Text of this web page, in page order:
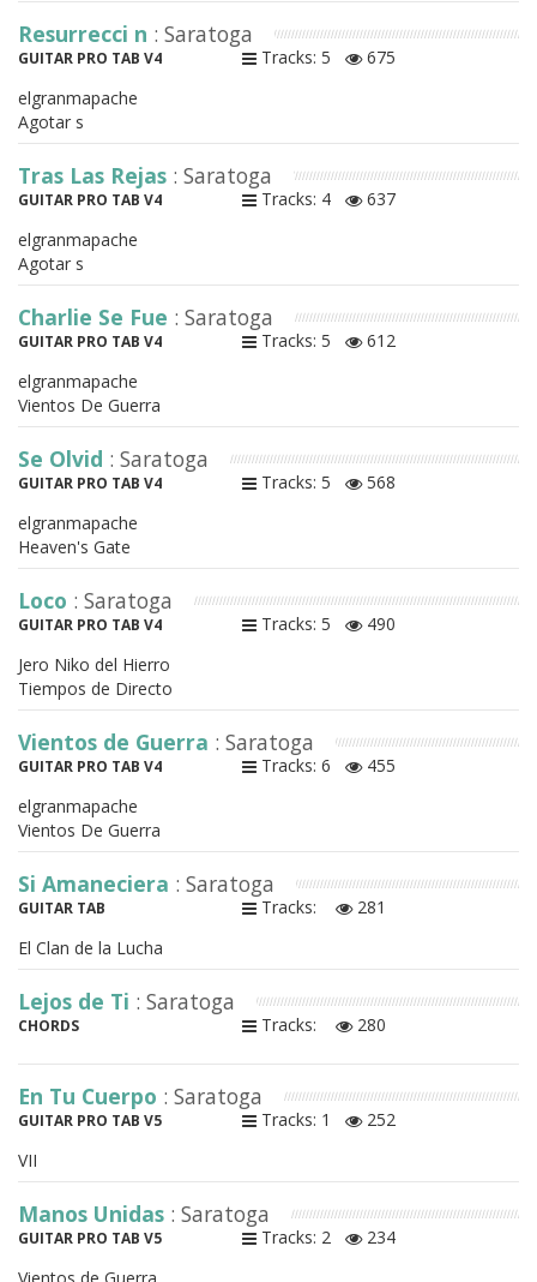
Resurrecci n : Saratoga
GUITAR PRO TAB V4 Tracks: 5
675
elgranmapache
Agotar s
Tras Las Rejas : Saratoga
GUITAR PRO TAB V4 Tracks: 4
637
elgranmapache
Agotar s
Charlie Se Fue : Saratoga
GUITAR PRO TAB V4 Tracks: 5
612
elgranmapache
Vientos De Guerra
Se Olvid : Saratoga
GUITAR PRO TAB V4 Tracks: 5
568
elgranmapache
Heaven's Gate
Loco : Saratoga
GUITAR PRO TAB V4 Tracks: 5
490
Jero Niko del Hierro
Tiempos de Directo
Vientos de Guerra : Saratoga
GUITAR PRO TAB V4 Tracks: 6
455
elgranmapache
Vientos De Guerra
Si Amaneciera : Saratoga
GUITAR TAB Tracks:
281
El Clan de la Lucha
Lejos de Ti : Saratoga
CHORDS Tracks: 280
En Tu Cuerpo : Saratoga
GUITAR PRO TAB V5 Tracks: 1
252
VII
Manos Unidas : Saratoga
GUITAR PRO TAB V5 Tracks: 2
234